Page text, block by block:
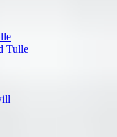
Tulle